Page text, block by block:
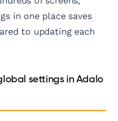
in one place saves
to updating each
settings in Adalo